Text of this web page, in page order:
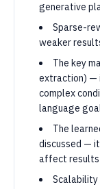
generative
Sparse-
weaker
The key
extraction) —
complex
language
The
discussed —
affect results
Scalability